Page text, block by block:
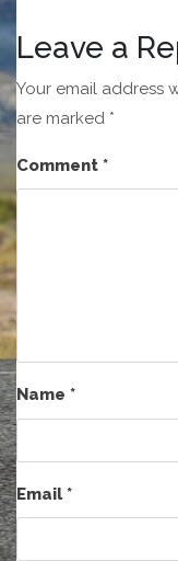
Leave a
Your email address
are marked *
Comment *
Name *
Email*